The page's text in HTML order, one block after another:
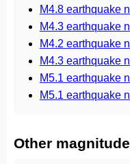
M4.8 earthquake
M4.3 earthquake
M4.2 earthquake
M4.3 earthquake
M5.1 earthquake
M5.1 earthquake
Other